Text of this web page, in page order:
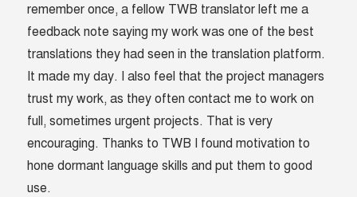
remember once, a fellow TWB translator left me a
feedback note saying my work was one of the best
translations they had seen in the translation platform.
It made my day. I also feel that the project managers
trust my work, as they often contact me to work on
full, sometimes urgent projects. That is very
encouraging. Thanks to TWB I found motivation to
hone dormant language skills and put them to good
use.